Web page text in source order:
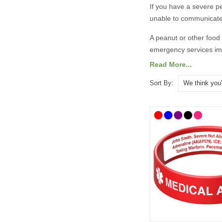
If you have a severe
unable to communicate.
A peanut or other food
emergency services
There are lots of
designs. To help you
All prices include free
​​What
It is always best to
taken advice from the
recommend the
Read More...
Sort By: